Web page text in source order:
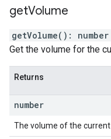
getVolume
getVolume( ) : number
Get the volume for the
Returns
number
The volume of the